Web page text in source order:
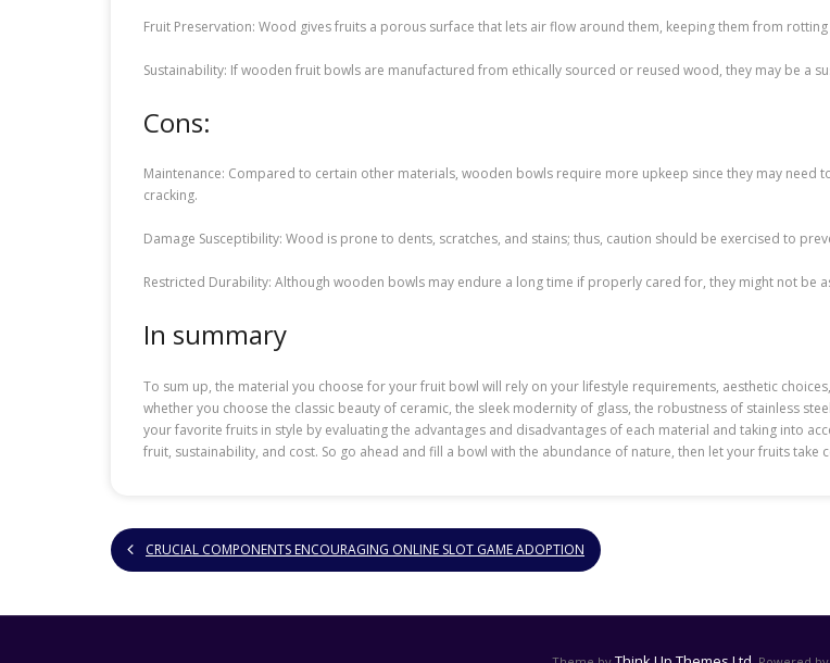
Fruit Preservation: Wood gives fruits a porous surface that lets air flow around them, keeping them from
Sustainability: If wooden fruit bowls are manufactured from ethically sourced or reused wood, they may be a
Cons:
Maintenance: Compared to certain other materials, wooden bowls require more upkeep since they may
cracking.
Damage Susceptibility: Wood is prone to dents, scratches, and stains; thus, caution should be exercised to
Restricted Durability: Although wooden bowls may endure a long time if properly cared for, they might not be
In summary
To sum up, the material you choose for your fruit bowl will rely on your lifestyle requirements, aesthetic
whether you choose the classic beauty of ceramic, the sleek modernity of glass, the robustness of stainless
your favorite fruits in style by evaluating the advantages and disadvantages of each material and taking into
fruit, sustainability, and cost. So go ahead and fill a bowl with the abundance of nature, then let your fruits
CRUCIAL COMPONENTS ENCOURAGING ONLINE SLOT GAME ADOPTION